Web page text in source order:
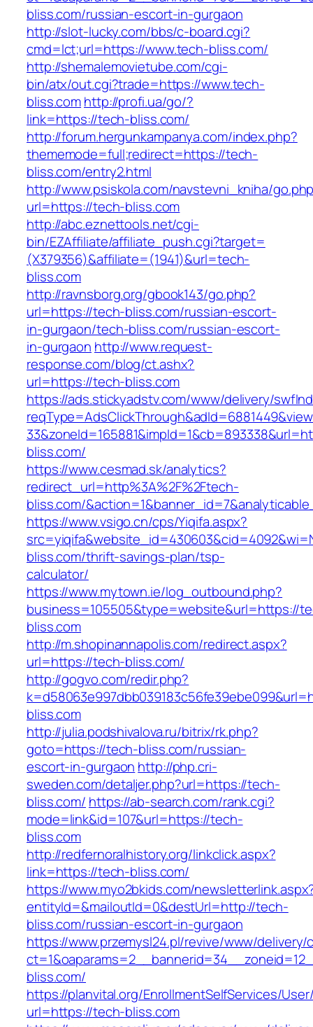
bliss.com/russian-escort-in-gurgaon
http://slot-lucky.com/bbs/c-board.cgi?
cmd=lct;url=https://www.tech-bliss.com/
http://shemalemovietube.com/cgi-
bin/atx/out.cgi?trade=https://www.tech-
bliss.comhttp://profi.ua/go/?
link=https://tech-bliss.com/
http://forum.hergunkampanya.com/index.php?
thememode=full;redirect=https://tech-
bliss.com/entry2.html
http://www.psiskola.com/navstevni_kniha/
url=https://tech-bliss.com
http://abc.eznettools.net/cgi-
bin/EZAffiliate/affiliate_push.cgi?target=
(X379356)&affiliate=(1941)&url=tech-
bliss.com
http://ravnsborg.org/gbook143/go.php?
url=https://tech-bliss.com/russian-escort-
in-gurgaon/tech-bliss.com/russian-escort-
in-gurgaon http://www.request-
response.com/blog/ct.ashx?
url=https://tech-bliss.com
https://ads.stickyadstv.com/www/delivery/
bliss.com/
https://www.cesmad.sk/analytics?
redirect_url=http%3A%2F%2Ftech-
bliss.com/
https://www.vsigo.cn/cps/Yiqifa.aspx?
bliss.com/thrift-savings-plan/tsp-
calculator/
https://www.mytown.ie/log_outbound.php?
business=105505&type=website&url=https://
bliss.com
http://m.shopinannapolis.com/redirect.aspx?
url=https://tech-bliss.com/
http://gogvo.com/redir.php?
bliss.com
http://julia.podshivalova.ru/bitrix/rk.php?
goto=https://tech-bliss.com/russian-
escort-in-gurgaon http://php.cri-
sweden.com/detaljer.php?url=https://tech-
bliss.com/ https://ab-search.com/rank.cgi?
mode=link&id=107&url=https://tech-
bliss.com
http://redfernoralhistory.org/linkclick.aspx?
link=https://tech-bliss.com/
https://www.myo2bkids.com/
entityId=&mailoutId=0&destUrl=http://tech-
bliss.com/russian-escort-in-gurgaon
https://www.przemysl24.pl/revive/www/delivery/
bliss.com/
https://planvital.org/EnrollmentSelfServices/
url=https://tech-bliss.com